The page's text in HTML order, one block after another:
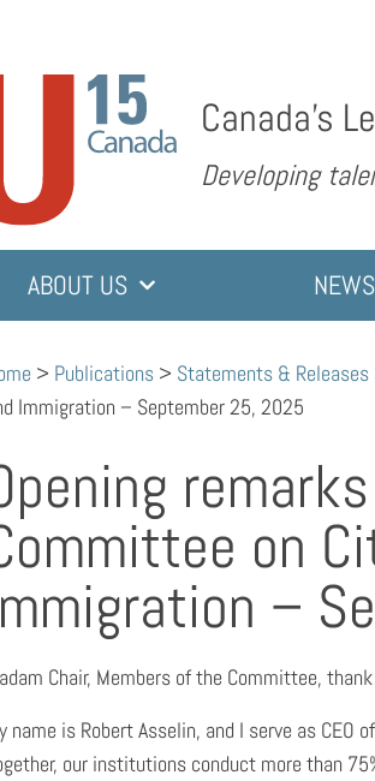
Canada’s
Developing
ABOUT US NEWS
> Publications > Statements & Releases
Immigration – September 25, 2025
on
–
Chair, Members of the Committee,
name is Robert Asselin, and I serve as
our institutions conduct more than